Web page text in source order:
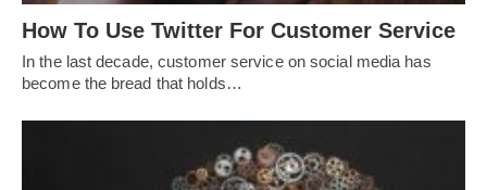
How To Use Twitter For Customer Service
In the last decade, customer service on social media has
become the bread that holds…